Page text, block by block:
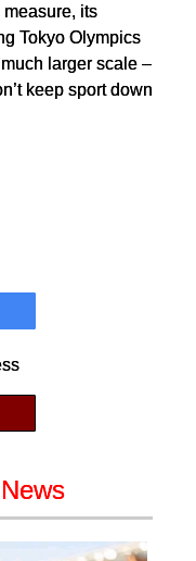
measure, its
Tokyo Olympics
larger scale –
keep sport down